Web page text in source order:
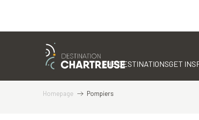
THE DESTINATIONSGET
Homepage Pompiers